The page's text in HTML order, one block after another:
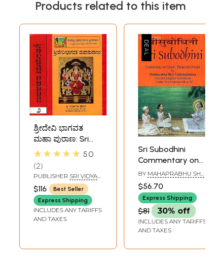
Products related to this item
ಶ್ರೀದೇವಿ ಭಾಗವತ
ಮಹಾ ಪುರಾಣ: Sri
Devi Bhagavata
(Set of 2 Volumes)
★★★★★ 5.0
2
PUBLISHER SRI VIDYA
GANAPATHI
PRAKASHANA,
BANGALORE
$116
Best Seller
Express Shipping
INCLUDES ANY TARIFFS
AND TAXES
Sri Subodhini
Commentary on
Srimad
Bhagavata Purana
by Mahaprabhu
Shri
Vallabhacharya:
Canto Ten-
(Volume 12)
BY MAHAPRABHU SHRI
$56.70
Express Shipping
$81 30% off
INCLUDES ANY TARIFFS
AND TAXES